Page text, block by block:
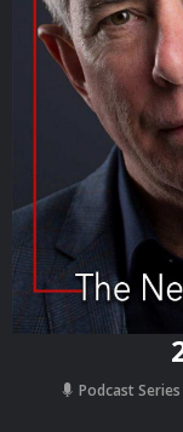
Podcast Series